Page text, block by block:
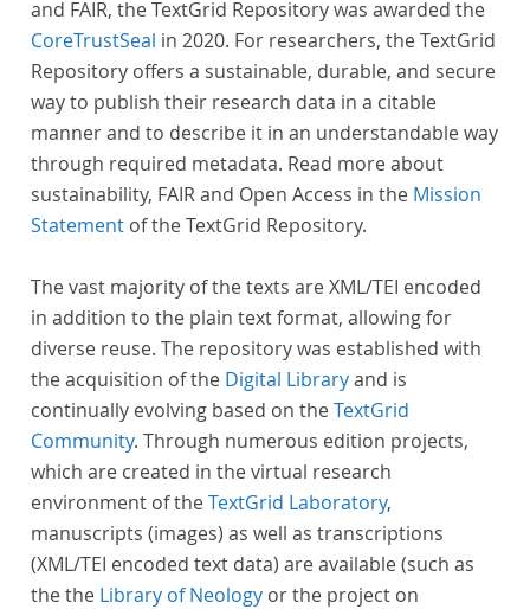
and FAIR, the TextGrid Repository was awarded the
CoreTrustSeal in 2020. For researchers, the TextGrid
Repository offers a sustainable, durable, and secure
way to publish their research data in a citable
manner and to describe it in an understandable way
through required metadata. Read more about
sustainability, FAIR and Open Access in the Mission
Statement of the TextGrid Repository.
The vast majority of the texts are XML/TEI encoded
in addition to the plain text format, allowing for
diverse reuse. The repository was established with
the acquisition of the Digital Libraryand is
continually evolving based on theTextGrid
Community. Through numerous edition projects,
which are created in the virtual research
environment of theTextGrid Laboratory,
manuscripts (images) as well as transcriptions
(XML/TEI encoded text data) are available (such as
the the Library of Neology or the project on